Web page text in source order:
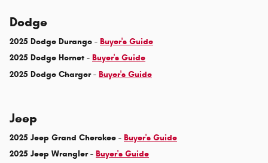
Dodge
2025 Dodge Durango - Buyer's Guide
2025 Dodge Hornet - Buyer's Guide
2025 Dodge Charger - Buyer's Guide
Jeep
2025 Jeep Grand Cherokee - Buyer's Guide
2025 Jeep Wrangler - Buyer's Guide